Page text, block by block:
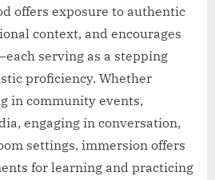
offers exposure to authentic
context, and encourages
serving as a stepping
proficiency. Whether
in community events,
engaging in conversation,
settings, immersion offers
for learning and practicing